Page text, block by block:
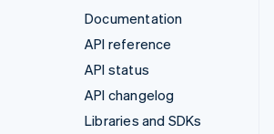
Documentation
API reference
API status
API changelog
Libraries and SDKs